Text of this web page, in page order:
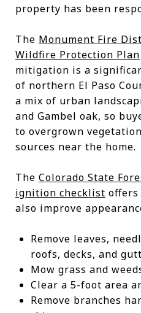
property has been
The Monument Fire
Wildfire Protection Plan
mitigation is a
of northern El Paso
a mix of urban
and Gambel oak, so
to overgrown
sources near the home.
The Colorado State
ignition checklist
also improve
Remove leaves,
roofs, decks, and
Mow grass and
Clear a 5-foot area
Remove branches